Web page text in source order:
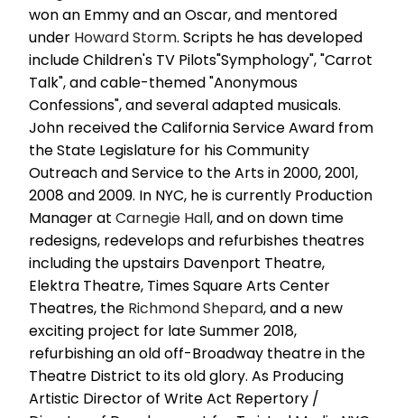
won an Emmy and an Oscar, and mentored
under Howard Storm. Scripts he has developed
include Children's TV Pilots"Symphology", "Carrot
Talk", and cable-themed "Anonymous
Confessions", and several adapted musicals.
John received the California Service Award from
the State Legislature for his Community
Outreach and Service to the Arts in 2000, 2001,
2008 and 2009. In NYC, he is currently Production
Manager at Carnegie Hall, and on down time
redesigns, redevelops and refurbishes theatres
including the upstairs Davenport Theatre,
Elektra Theatre, Times Square Arts Center
Theatres, the Richmond Shepard, and a new
exciting project for late Summer 2018,
refurbishing an old off-Broadway theatre in the
Theatre District to its old glory. As Producing
Artistic Director of Write Act Repertory /